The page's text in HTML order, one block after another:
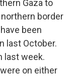
Gaza to
border
been
last October.
last week.
on either